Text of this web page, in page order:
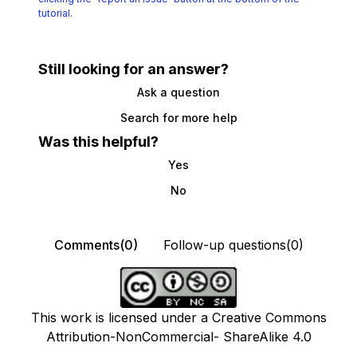
tutorial.
Still looking for an answer?
Ask a question
Search for more help
Was this helpful?
Yes
No
Comments(0) Follow-up questions(0)
This work is licensed under a Creative Commons
Attribution-NonCommercial- ShareAlike 4.0